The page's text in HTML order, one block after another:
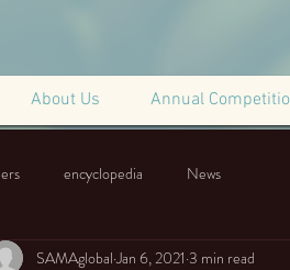
About Us Annual
encyclopedia News
SAMAglobal Jan 6, 2021 3 min read